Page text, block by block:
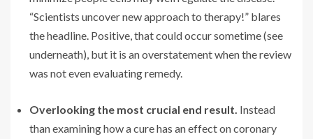
“Scientists uncover new approach to therapy!” blares
the headline. Positive, that could occur sometime (see
underneath), but it is an overstatement when the review
was not even evaluating remedy.
Overlooking the most crucial end result. Instead
than examining how a cure has an effect on coronary